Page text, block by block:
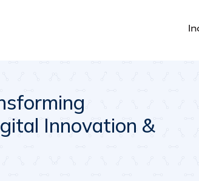
Innovation &